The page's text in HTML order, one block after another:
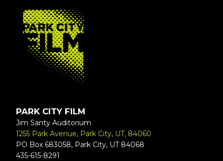
FOOTER
PARK CITY FILM
Jim Santy Auditorium
1255 Park Avenue, Park City, UT, 84060
PO Box 683058, Park City, UT 84068
435-615-8291